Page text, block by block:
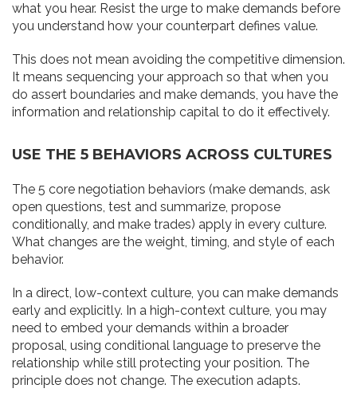
what you hear. Resist the urge to make demands before
you understand how your counterpart defines value.
This does not mean avoiding the competitive dimension.
It means sequencing your approach so that when you
do assert boundaries and make demands, you have the
information and relationship capital to do it effectively.
USE THE 5 BEHAVIORS ACROSS CULTURES
The 5 core negotiation behaviors (make demands, ask
open questions, test and summarize, propose
conditionally, and make trades) apply in every culture.
What changes are the weight, timing, and style of each
behavior.
In a direct, low-context culture, you can make demands
early and explicitly. In a high-context culture, you may
need to embed your demands within a broader
proposal, using conditional language to preserve the
relationship while still protecting your position. The
principle does not change. The execution adapts.